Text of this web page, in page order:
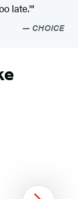
late.'"
CHOICE